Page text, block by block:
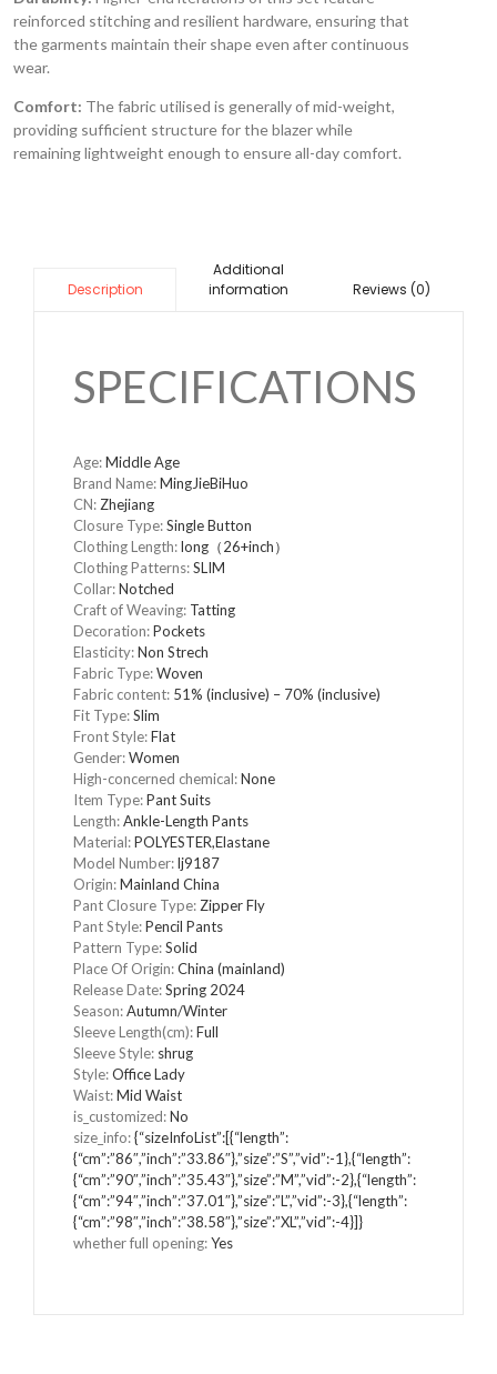
reinforced stitching and resilient hardware, ensuring that
the garments maintain their shape even after continuous
wear.
Comfort: The fabric utilised is generally of mid-weight,
providing sufficient structure for the blazer while
remaining lightweight enough to ensure all-day comfort.
Description
Additional
information
Reviews (0)
SPECIFICATIONS
Age:Middle Age
Brand Name:MingJieBiHuo
CN: Zhejiang
Closure Type:Single Button
Clothing Length:long（26+inch）
Clothing Patterns:SLIM
Collar:Notched
Craft of Weaving: Tatting
Decoration:Pockets
Elasticity:Non Strech
Fabric Type:Woven
Fabric content: 51% (inclusive) – 70% (inclusive)
Fit Type:Slim
Front Style:Flat
Gender:Women
High-concerned chemical:None
Item Type:Pant Suits
Length:Ankle-Length Pants
Material:POLYESTER,Elastane
Model Number:lj9187
Origin:Mainland China
Pant Closure Type: Zipper Fly
Pant Style:Pencil Pants
Pattern Type:Solid
Place Of Origin:China (mainland)
Release Date:Spring 2024
Season:Autumn/Winter
Sleeve Length(cm):Full
Sleeve Style: shrug
Style:Office Lady
Waist:Mid Waist
is_customized:No
size_info:{“sizeInfoList”:[{“length”:
{“cm”:”86″,”inch”:”33.86″},”size”:”S”,”vid”:-1},{“length”:
{“cm”:”90″,”inch”:”35.43″},”size”:”M”,”vid”:-2},{“length”:
{“cm”:”94″,”inch”:”37.01″},”size”:”L”,”vid”:-3},{“length”:
{“cm”:”98″,”inch”:”38.58″},”size”:”XL”,”vid”:-4}]}
whether full opening:Yes